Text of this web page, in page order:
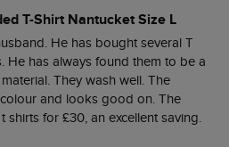
T-Shirt Nantucket Size L
He has bought several T
He has always found them to be a
They wash well. The
and looks good on. The
for £30, an excellent saving.